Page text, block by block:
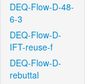
DEQ-Flow-D-48-
6-3
DEQ-Flow-D-
IFT-reuse-f
DEQ-Flow-D-
rebuttal